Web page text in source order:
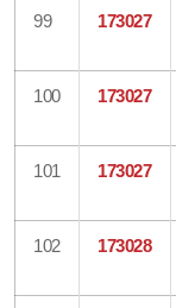
99 173027
100 173027
101 173027
102 173028